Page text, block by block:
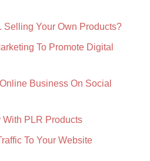
Selling Your Own Products?
To Promote Digital
Business On Social
With PLR Products
To Your Website